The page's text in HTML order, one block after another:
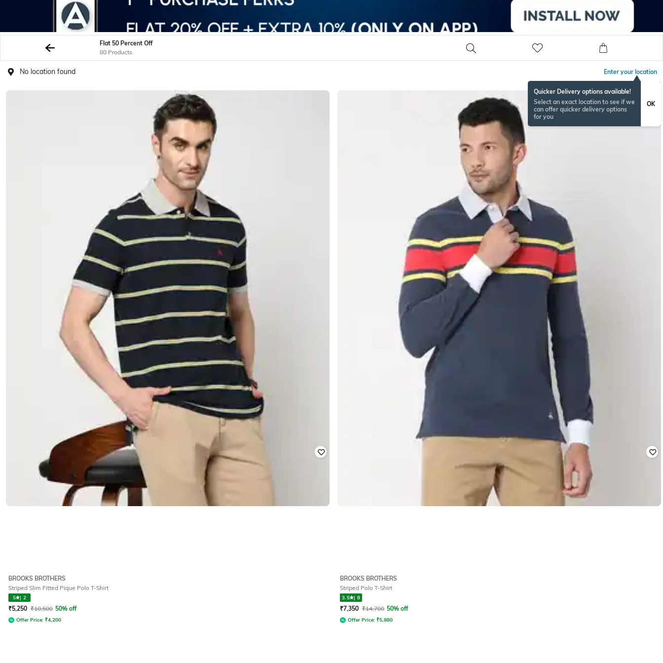
Flat 50 Percent Off
80 Products
No location found Enter your location
Quicker Delivery options available!
Select an exact location to see if we
can offer quicker delivery options
for you
OK
BROOKS BROTHERS
Striped Slim Fitted Pique Polo T-Shirt
5 | 2
₹5,250 ₹10,500 50% off
Offer Price: ₹4,200
BROOKS BROTHERS
Striped Polo T-Shirt
3.5 | 8
₹7,350 ₹14,700 50% off
Offer Price: ₹5,880